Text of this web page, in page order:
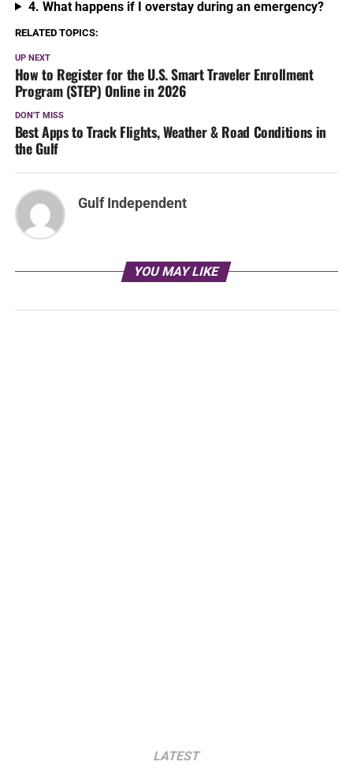
4. What happens if I overstay during an emergency?
RELATED TOPICS:
UP NEXT
How to Register for the U.S. Smart Traveler Enrollment
Program (STEP) Online in 2026
DON'T MISS
Best Apps to Track Flights, Weather & Road Conditions in
the Gulf
Gulf Independent
YOU MAY LIKE
LATEST